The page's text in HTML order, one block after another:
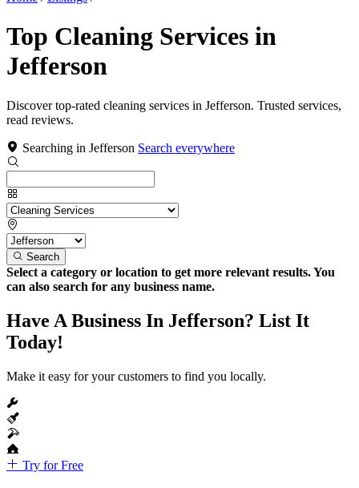
Top Cleaning Services in
Jefferson
Discover top-rated cleaning services in Jefferson. Trusted services,
read reviews.
Searching in Jefferson Search everywhere
Search
Select a category or location to get more relevant results. You
can also search for any business name.
Have A Business In Jefferson? List It
Today!
Make it easy for your customers to find you locally.
Try for Free